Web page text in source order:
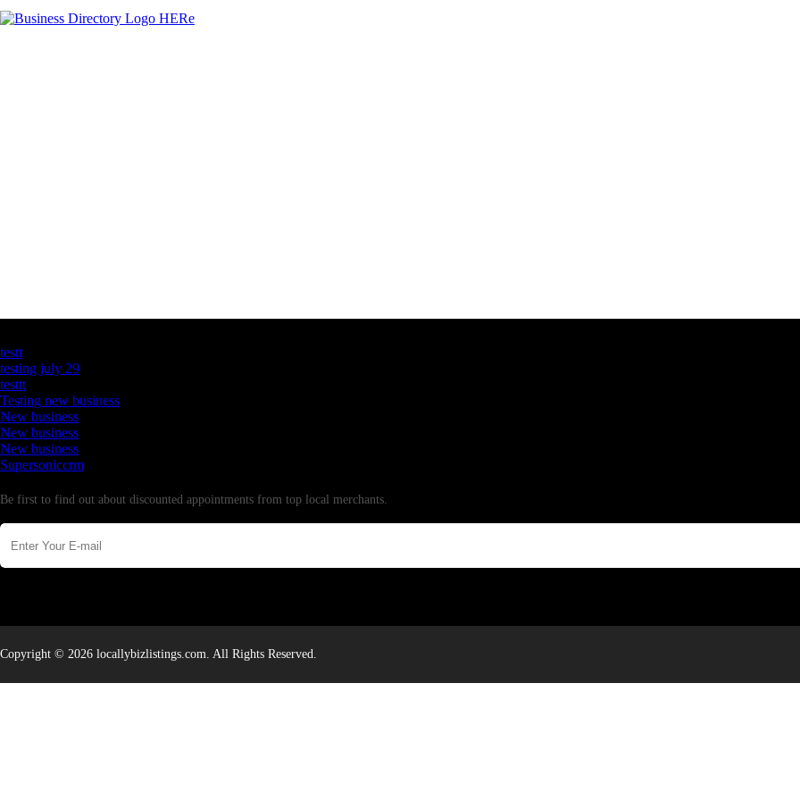
testt
testing july 29
testtt
Testing new business
New business
New business
New business
Supersoniccrm
Be first to find out about discounted appointments from top local merchants.
Copyright © 2026 locallybizlistings.com. All Rights Reserved.